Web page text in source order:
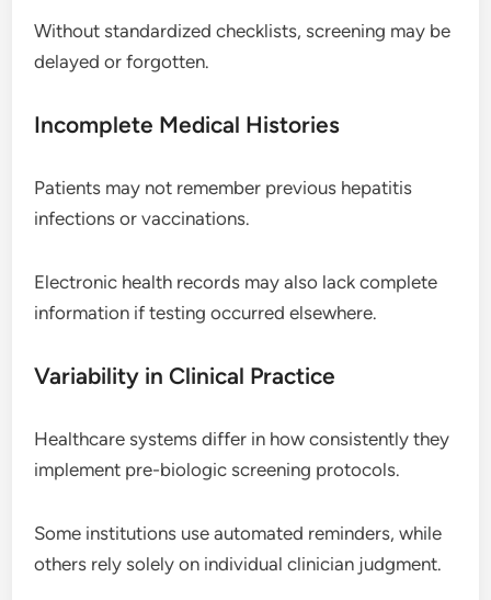
Without standardized checklists, screening may be
delayed or forgotten.
Incomplete Medical Histories
Patients may not remember previous hepatitis
infections or vaccinations.
Electronic health records may also lack complete
information if testing occurred elsewhere.
Variability in Clinical Practice
Healthcare systems differ in how consistently they
implement pre-biologic screening protocols.
Some institutions use automated reminders, while
others rely solely on individual clinician judgment.